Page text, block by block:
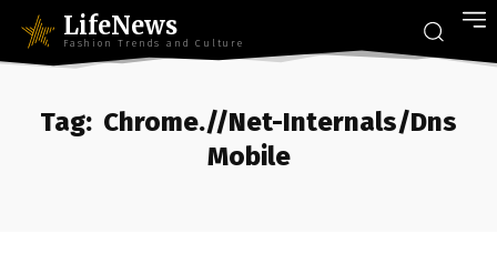
LifeNews
Fashion Trends and Culture
Tag: Chrome.//Net-Internals/Dns
Mobile